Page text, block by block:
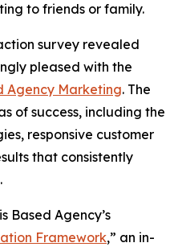
to friends or family.
survey revealed
pleased with the
Agency Marketing. The
of success, including the
responsive customer
that consistently
Based Agency’s
Framework,” an in-